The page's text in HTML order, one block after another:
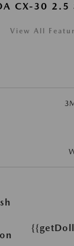
CX-30 2.5
View All